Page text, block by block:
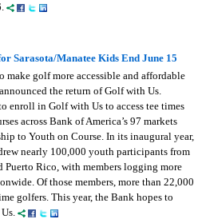
Sarasota/Manatee Kids End June 15
golf more accessible and affordable
the return of Golf with Us.
enroll in Golf with Us to access tee times
across Bank of America’s 97 markets
to Youth on Course. In its inaugural year,
nearly 100,000 youth participants from
Puerto Rico, with members logging more
Of those members, more than 22,000
golfers. This year, the Bank hopes to